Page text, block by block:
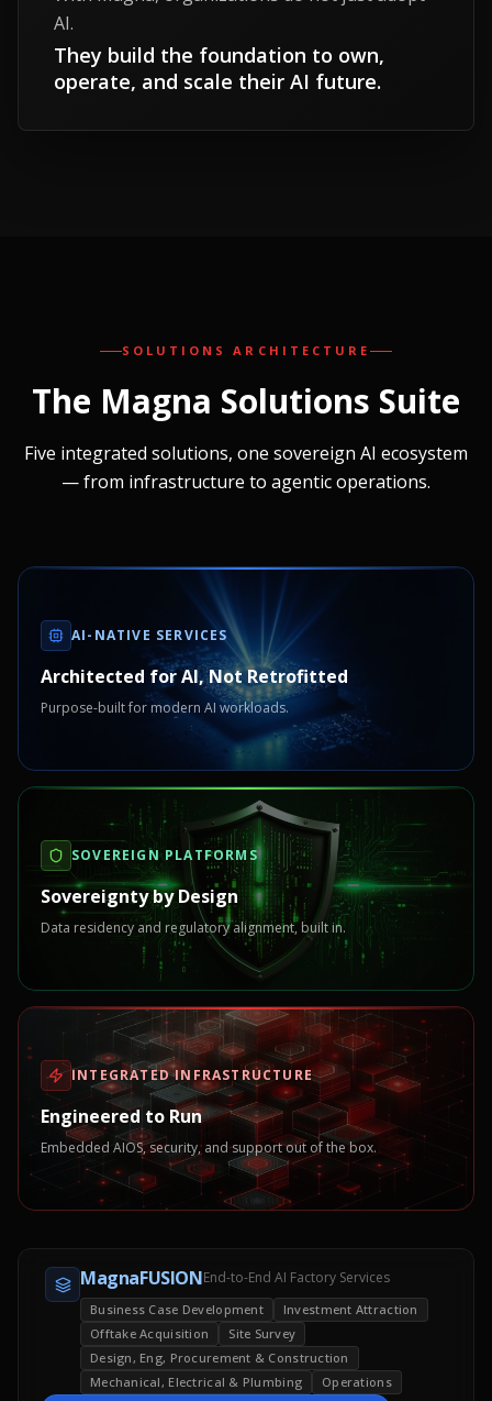
AI.
They build the foundation to own,
operate, and scale their AI future.
SOLUTIONS ARCHITECTURE
The Magna Solutions Suite
Five integrated solutions, one sovereign AI ecosystem
— from infrastructure to agentic operations.
AI-NATIVE SERVICES
Architected for AI, Not Retrofitted
Purpose-built for modern AI workloads.
SOVEREIGN PLATFORMS
Sovereignty by Design
Data residency and regulatory alignment, built in.
INTEGRATED INFRASTRUCTURE
Engineered to Run
Embedded AIOS, security, and support out of the box.
MagnaFUSIONEnd-to-End AI Factory Services
Business Case Development
Investment Attraction
Offtake Acquisition
Site Survey
Design, Eng, Procurement & Construction
Mechanical, Electrical & Plumbing
Operations